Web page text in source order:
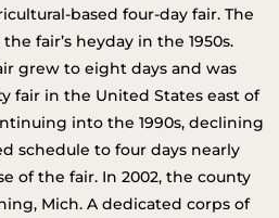
based four-day fair. The
fair’s heyday in the 1950s.
grew to eight days and was
fair in the United States east of
into the 1990s, declining
schedule to four days nearly
of the fair. In 2002, the county
Mich. A dedicated corps of